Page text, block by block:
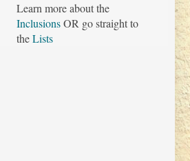
Learn more about the
InclusionsOR go straight to
theLists